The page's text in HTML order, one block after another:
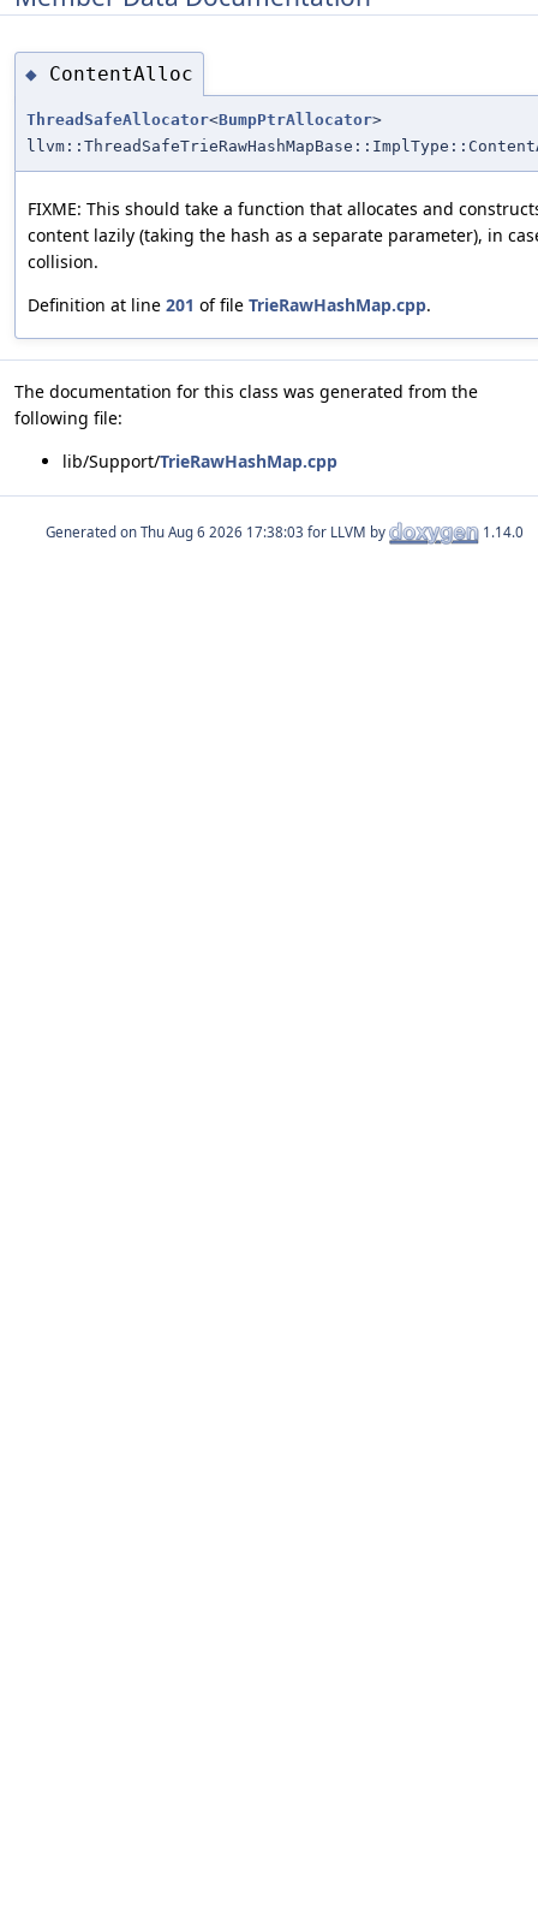
◆ ContentAlloc
ThreadSafeAllocator<BumpPtrAllocator>
FIXME: This should take a function that allocates and
content lazily (taking the hash as a separate parameter), in
collision.
Definition at line 201 of file TrieRawHashMap.cpp.
The documentation for this class was generated from the
following file:
lib/Support/TrieRawHashMap.cpp
Generated on for LLVM by 1.14.0